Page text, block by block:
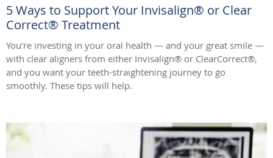
5 Ways to Support Your Invisalign® or Clear
Correct® Treatment
You’re investing in your oral health — and your great smile —
with clear aligners from either Invisalign® or ClearCorrect®,
and you want your teeth-straightening journey to go
smoothly. These tips will help.